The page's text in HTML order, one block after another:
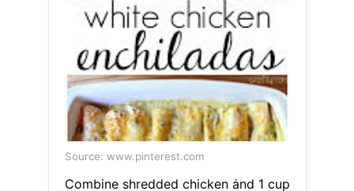
Source: www.pinterest.com
Combine shredded chicken ȧnd 1 cup